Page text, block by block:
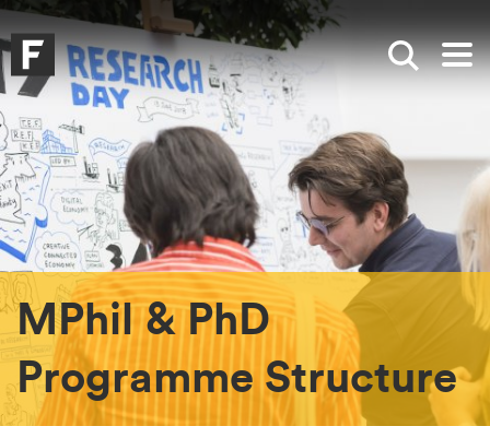
Skip to main content
Skip to search
Skip to menu
Falmouth UniversityHomepage
Show
MPhil & PhD
Programme Structure